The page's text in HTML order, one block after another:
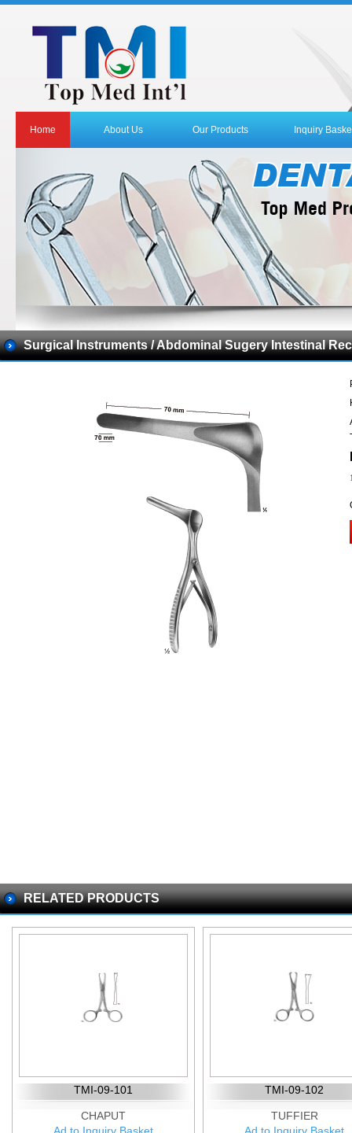
Home About Us Our Products Inquiry
Surgical Instruments / Abdominal Sugery Intestinal
RELATED PRODUCTS
TMI-09-101
CHAPUT
TMI-09-102
TUFFIER